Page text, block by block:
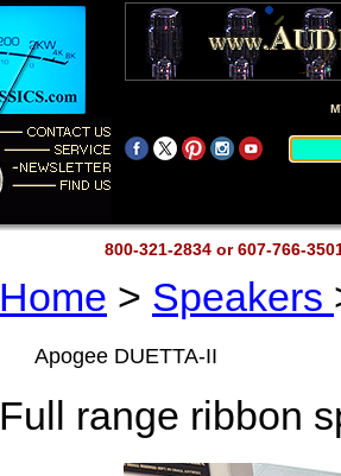
800-321-2834 or 607-766-
Home > Speakers
Apogee DUETTA-II
Full range ribbon